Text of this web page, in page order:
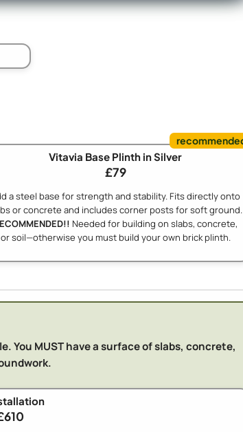
Vitavia Base Plinth in Silver
£79
a steel base for strength and stability. Fits directly onto
or concrete and includes corner posts for soft ground.
Needed for building on slabs, concrete,
or soil—otherwise you must build your own brick plinth.
You MUST have a surface of slabs, concrete,